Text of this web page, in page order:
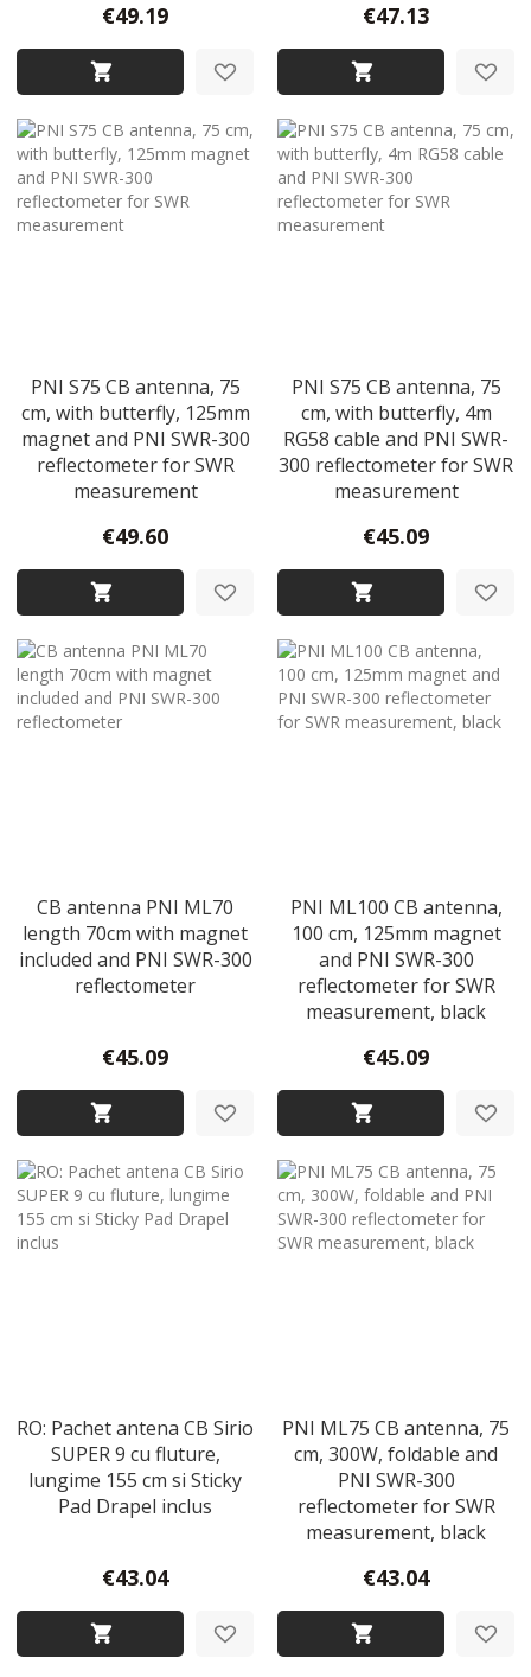
€49.19 €47.13
PNI S75 CB antenna, 75
cm, with butterfly, 125mm
magnet and PNI SWR-300
reflectometer for SWR
measurement
€49.60
PNI S75 CB antenna, 75
cm, with butterfly, 4m
RG58 cable and PNI SWR-
300 reflectometer for SWR
measurement
€45.09
CB antenna PNI ML70
length 70cm with magnet
included and PNI SWR-300
reflectometer
€45.09
PNI ML100 CB antenna,
100 cm, 125mm magnet
and PNI SWR-300
reflectometer for SWR
measurement, black
€45.09
RO: Pachet antena CB Sirio
SUPER 9 cu fluture,
lungime 155 cm si Sticky
Pad Drapel inclus
€43.04
PNI ML75 CB antenna, 75
cm, 300W, foldable and
PNI SWR-300
reflectometer for SWR
measurement, black
€43.04